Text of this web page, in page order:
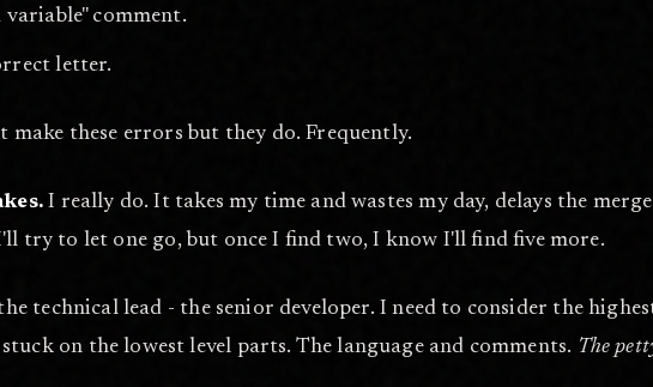
variable" comment.
letter.
make these errors but they do. Frequently.
I really do. It takes my time and wastes my day, delays the
try to let one go, but once I find two, I know I'll find five more.
technical lead - the senior developer. I need to consider the
on the lowest level parts. The language and comments. The